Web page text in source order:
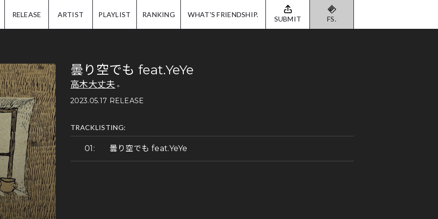
RELEASE ARTIST PLAYLIST RANKING WHAT'S FRIENDSHIP. SUBMIT FS.
曇り空でも feat.YeYe
高木大丈夫
2023.05.17 RELEASE
TRACKLISTING:
曇り空でも feat.YeYe